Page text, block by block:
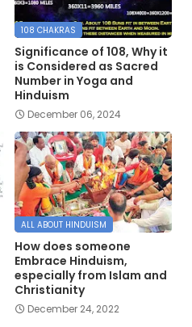
108 CHAKRAS
Significance of 108, Why it
is Considered as Sacred
Number in Yoga and
Hinduism
December 06, 2024
ALL ABOUT HINDUISM
How does someone
Embrace Hinduism,
especially from Islam and
Christianity
December 24, 2022